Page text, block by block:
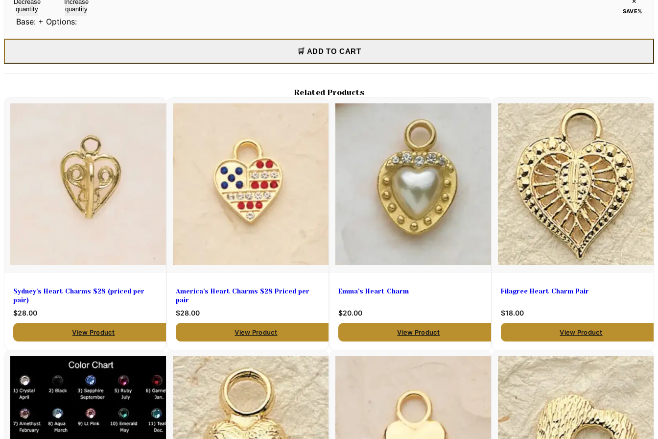
Decrease
quantity
Increase
quantity
SAVE%
Base: + Options:
🛒 ADD TO CART
Related Products
Sydney's Heart Charms $28 (priced per
pair)
$28.00
View Product
America's Heart Charms $28 Priced per
pair
$28.00
View Product
Emma's Heart Charm
$20.00
View Product
Filagree Heart Charm Pair
$18.00
View Product